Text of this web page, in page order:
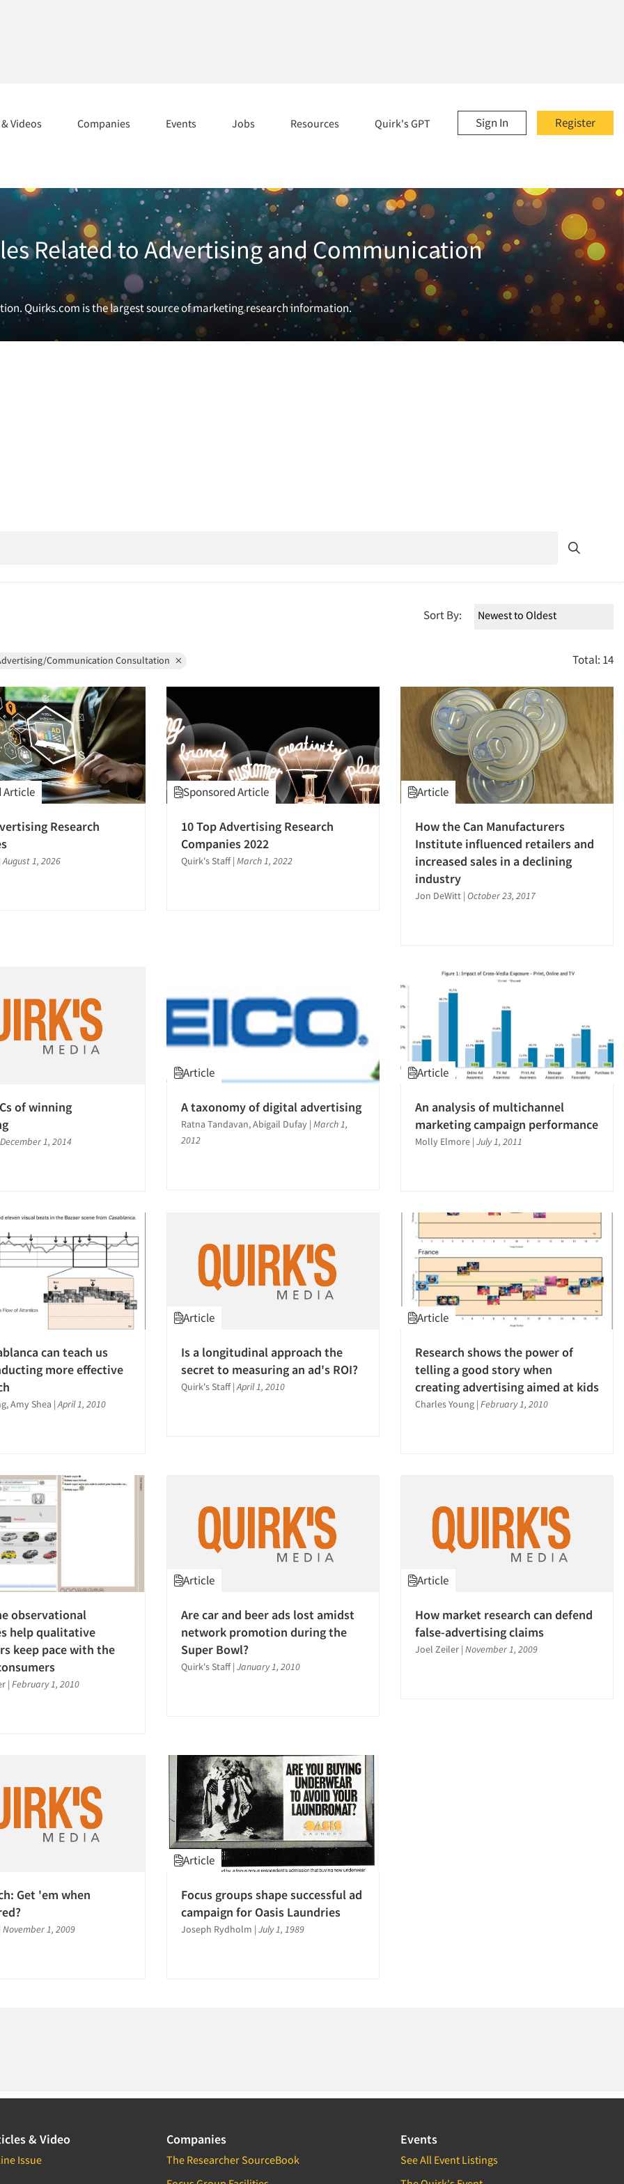
Register
Sign In
Videos Companies Events Jobs Resources Quirk's GPT
Related to Advertising and Communication
Quirks.com is the largest source of marketing research information.
Sort By:
Communication Consultation Total: 14
Article
Research
|August 1, 2026
Sponsored Article
10 Top Advertising Research
Companies 2022
Quirk's Staff | March 1, 2022
Article
How the Can Manufacturers
Institute influenced retailers and
increased sales in a declining
industry
Jon DeWitt | October 23, 2017
of winning
December 1, 2014
Article
A taxonomy of digital advertising
Ratna Tandavan, Abigail Dufay | March 1,
2012
Article
An analysis of multichannel
marketing campaign performance
Molly Elmore | July 1, 2011
can teach us
more effective
Amy Shea |April 1, 2010
Article
Is a longitudinal approach the
secret to measuring an ad's ROI?
Quirk's Staff |April 1, 2010
Article
Research shows the power of
telling a good story when
creating advertising aimed at kids
Charles Young | February 1, 2010
observational
help qualitative
keep pace with the
| February 1, 2010
Article
Are car and beer ads lost amidst
network promotion during the
Super Bowl?
Quirk's Staff | January 1, 2010
Article
How market research can defend
false-advertising claims
Joel Zeiler | November 1, 2009
Get 'em when
November 1, 2009
Article
Focus groups shape successful ad
campaign for Oasis Laundries
Joseph Rydholm | July 1, 1989
& Video
Issue
Companies
The Researcher SourceBook
Events
See All Event Listings